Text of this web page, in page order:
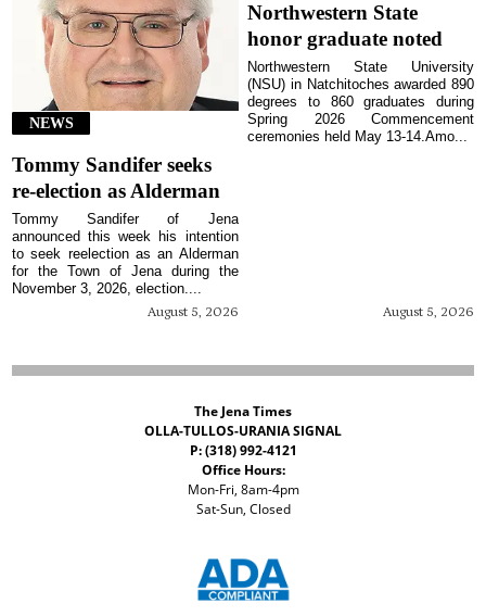
NEWS
Tommy Sandifer seeks
re-election as Alderman
August 5, 2026
Tommy Sandifer of Jena
announced this week his intention
to seek reelection as an Alderman
for the Town of Jena during the
November 3, 2026, election....
Northwestern State
honor graduate noted
August 5, 2026
Northwestern State University
(NSU) in Natchitoches awarded 890
degrees to 860 graduates during
Spring 2026 Commencement
ceremonies held May 13-14.Amo...
The Jena Times
OLLA-TULLOS-URANIA SIGNAL
P: (318) 992-4121
Office Hours:
Mon-Fri, 8am-4pm
Sat-Sun, Closed